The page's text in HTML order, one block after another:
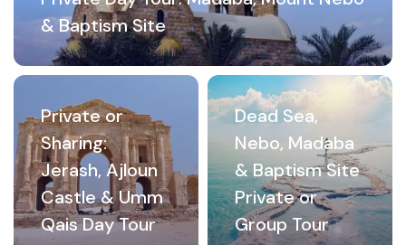
& Baptism Site
Private or
Sharing:
Jerash, Ajloun
Castle & Umm
Qais Day Tour
Dead Sea,
Nebo, Madaba
& Baptism Site
Private or
Group Tour